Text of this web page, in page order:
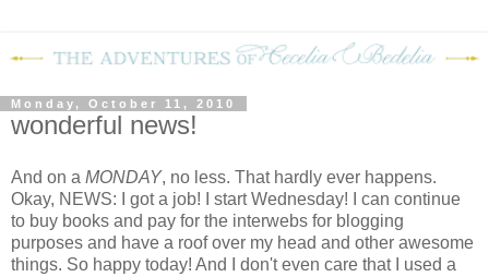
Monday, October 11, 2010
wonderful news!
And on a MONDAY, no less. That hardly ever happens.
Okay, NEWS: I got a job!
I start Wednesday!
I can continue
to buy books and pay for the interwebs for blogging
purposes and have a roof over my head and other awesome
things. So happy today! And I don't even care that I used a